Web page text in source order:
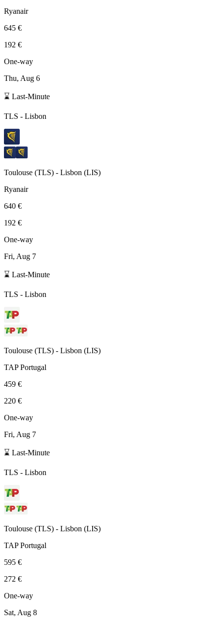
Ryanair
645 €
192 €
One-way
Thu, Aug 6
⌛ Last-Minute
TLS - Lisbon
Toulouse (TLS) - Lisbon (LIS)
Ryanair
640 €
192 €
One-way
Fri, Aug 7
⌛ Last-Minute
TLS - Lisbon
Toulouse (TLS) - Lisbon (LIS)
TAP Portugal
459 €
220 €
One-way
Fri, Aug 7
⌛ Last-Minute
TLS - Lisbon
Toulouse (TLS) - Lisbon (LIS)
TAP Portugal
595 €
272 €
One-way
Sat, Aug 8